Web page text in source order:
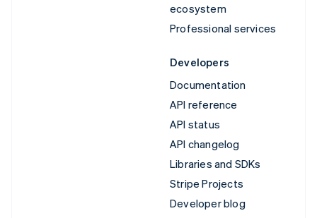
ecosystem
Professional services
Developers
Documentation
API reference
API status
API changelog
Libraries and SDKs
Stripe Projects
Developer blog